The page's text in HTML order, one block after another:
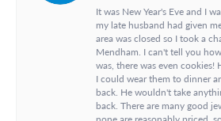
It was New Year's Eve and I
my late husband had given
area was closed so I took a
Mendham. I can't tell you
was, there was even cookies!
I could wear them to dinner
back. He wouldn't take
back. There are many good
none are reasonably priced,